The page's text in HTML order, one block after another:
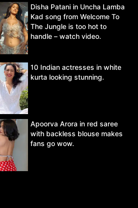
Disha Patani in Uncha Lamba
Kad song from Welcome To
The Jungle is too hot to
handle – watch video.
10 Indian actresses in white
kurta looking stunning.
Apoorva Arora in red saree
with backless blouse makes
fans go wow.